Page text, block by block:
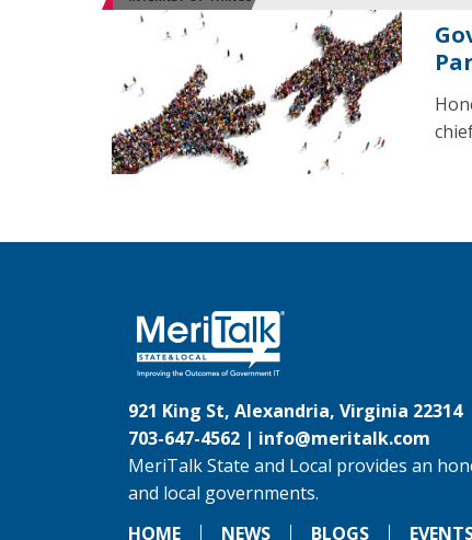
921 King St, Alexandria, Virginia 22314
703-647-4562 | info@meritalk.com
MeriTalk State and Local provides an
and local governments.
HOME
NEWS BLOGS